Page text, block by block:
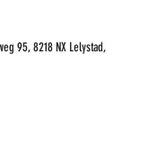
95, 8218 NX Lelystad,